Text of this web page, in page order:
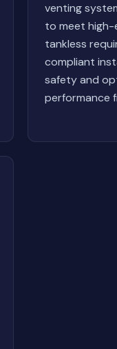
venting
to meet
tankless
compliant
safety and
performance